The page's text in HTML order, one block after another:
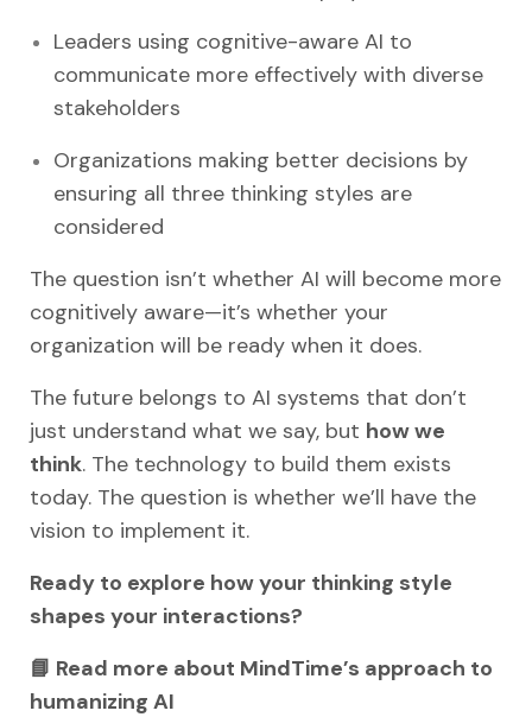
Leaders using cognitive-aware AI to
communicate more effectively with diverse
stakeholders
Organizations making better decisions by
ensuring all three thinking styles are
considered
The question isn’t whether AI will become more
cognitively aware—it’s whether your
organization will be ready when it does.
The future belongs to AI systems that don’t
just understand what we say, but how we
think. The technology to build them exists
today. The question is whether we’ll have the
vision to implement it.
Ready to explore how your thinking style
shapes your interactions?
📘 Read more about MindTime’s approach to
humanizing AI